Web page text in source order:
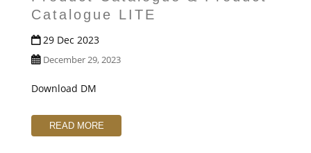
Catalogue LITE
29 Dec 2023
December 29, 2023
Download DM
READ MORE